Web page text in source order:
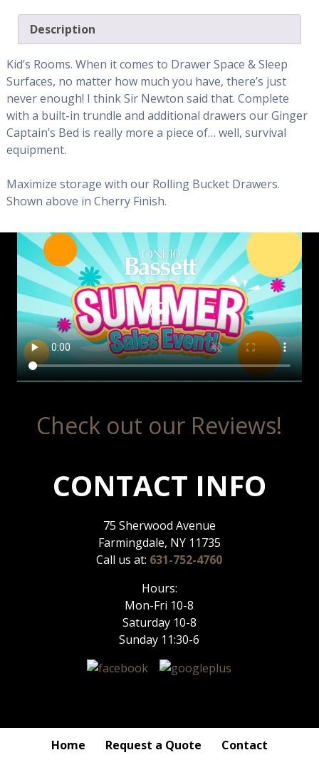
Description
Kid’s Rooms. When it comes to Drawer Space & Sleep
Surfaces, no matter how much you have, there’s just
never enough! I think Sir Newton said that. Complete
with a built-in trundle and additional drawers our Ginger
Captain’s Bed is really more a piece of… well, survival
equipment.
Maximize storage with our Rolling Bucket Drawers.
Shown above in Cherry Finish.
Check out our Reviews!
CONTACT INFO
75 Sherwood Avenue
Farmingdale, NY 11735
Call us at: 631-752-4760
Hours:
Mon-Fri 10-8
Saturday 10-8
Sunday 11:30-6
Home Request a Quote Contact